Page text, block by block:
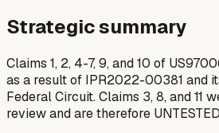
Strategic summary
Claims 1, 2, 4-7, 9, and 10 of
as a result of IPR2022-00381 and
Federal Circuit. Claims 3, 8, and 11
review and are therefore